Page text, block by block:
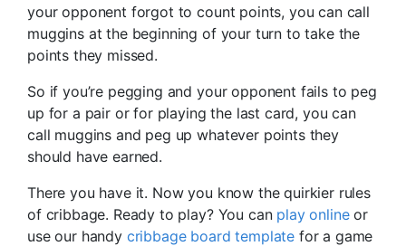
your opponent forgot to count points, you can call
muggins at the beginning of your turn to take the
points they missed.
So if you’re pegging and your opponent fails to peg
up for a pair or for playing the last card, you can
call muggins and peg up whatever points they
should have earned.
There you have it. Now you know the quirkier rules
of cribbage. Ready to play? You can play onlineor
use our handy cribbage board template for a game